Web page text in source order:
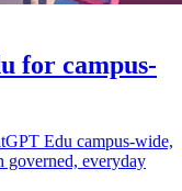
for campus-
Edu campus-wide,
governed, everyday